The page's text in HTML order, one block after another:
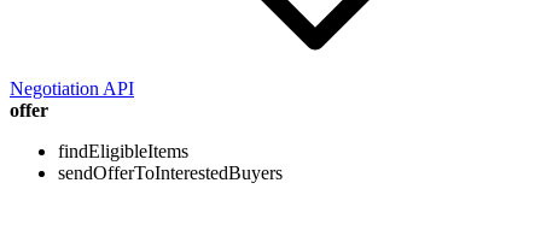
Negotiation API
offer
findEligibleItems
sendOfferToInterestedBuyers